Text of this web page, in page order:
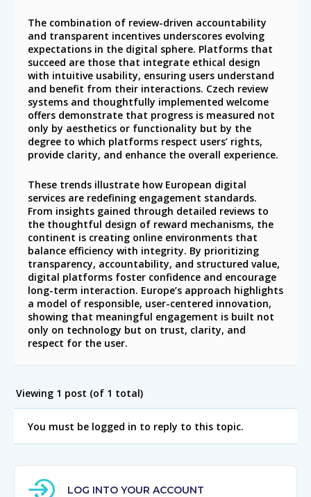
The combination of review-driven accountability
and transparent incentives underscores evolving
expectations in the digital sphere. Platforms that
succeed are those that integrate ethical design
with intuitive usability, ensuring users understand
and benefit from their interactions. Czech review
systems and thoughtfully implemented welcome
offers demonstrate that progress is measured not
only by aesthetics or functionality but by the
degree to which platforms respect users’ rights,
provide clarity, and enhance the overall experience.
These trends illustrate how European digital
services are redefining engagement standards.
From insights gained through detailed reviews to
the thoughtful design of reward mechanisms, the
continent is creating online environments that
balance efficiency with integrity. By prioritizing
transparency, accountability, and structured value,
digital platforms foster confidence and encourage
long-term interaction. Europe’s approach highlights
a model of responsible, user-centered innovation,
showing that meaningful engagement is built not
only on technology but on trust, clarity, and
respect for the user.
Viewing 1 post (of 1 total)
You must be logged in to reply to this topic.
LOG INTO YOUR ACCOUNT